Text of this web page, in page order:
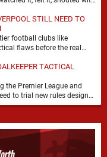
STILL NEED TO
football clubs like
flaws before the real
TACTICAL
the Premier League and
to trial new rules designed
to help overcome goalkeeper tactical timeouts. …